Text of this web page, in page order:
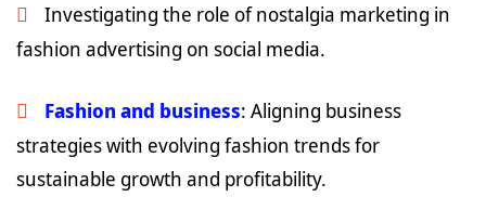
Investigating the role of nostalgia marketing in
fashion advertising on social media.
Fashion and business: Aligning business
strategies with evolving fashion trends for
sustainable growth and profitability.